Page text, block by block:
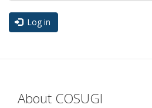
Log in
About COSUGI